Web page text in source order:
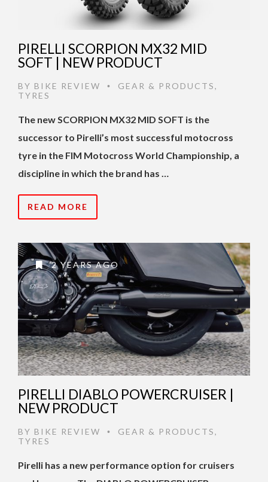
PIRELLI SCORPION MX32 MID
SOFT | NEW PRODUCT
BY BIKE REVIEW • GEAR & PRODUCTS,
TYRES
The new SCORPION MX32 MID SOFT is the
successor to Pirelli’s most successful motocross
tyre in the FIM Motocross World Championship, a
discipline in which the brand has …
READ MORE
2 YEARS AGO
PIRELLI DIABLO POWERCRUISER |
NEW PRODUCT
BY BIKE REVIEW • GEAR & PRODUCTS,
TYRES
Pirelli has a new performance option for cruisers